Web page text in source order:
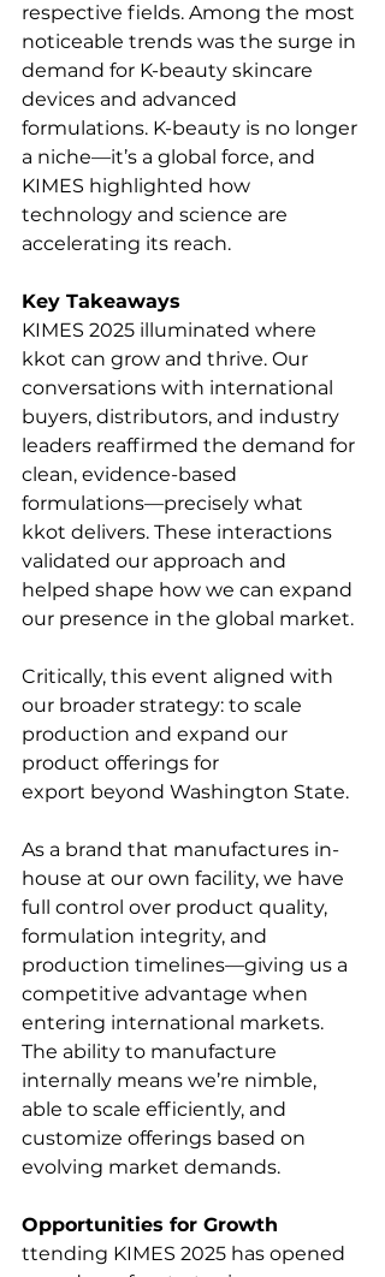
respective fields. Among the most
noticeable trends was the surge in
demand for K-beauty skincare
devices and advanced
formulations. K-beauty is no longer
a niche—it’s a global force, and
KIMES highlighted how
technology and science are
accelerating its reach.
Key Takeaways
KIMES 2025 illuminated where
kkot can grow and thrive. Our
conversations with international
buyers, distributors, and industry
leaders reaffirmed the demand for
clean, evidence-based
formulations—precisely what
kkot delivers. These interactions
validated our approach and
helped shape how we can expand
our presence in the global market.
Critically, this event aligned with
our broader strategy: to scale
production and expand our
product offerings for
export beyond Washington State.
As a brand that manufactures in-
house at our own facility, we have
full control over product quality,
formulation integrity, and
production timelines—giving us a
competitive advantage when
entering international markets.
The ability to manufacture
internally means we’re nimble,
able to scale efficiently, and
customize offerings based on
evolving market demands.
Opportunities for Growth
ttending KIMES 2025 has opened